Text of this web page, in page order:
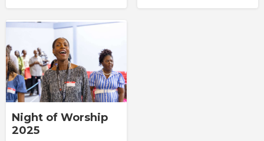
Night of Worship
2025